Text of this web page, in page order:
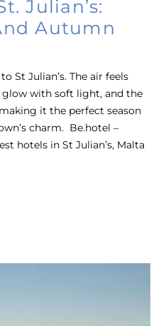
Julian’s:
Autumn
St Julian’s. The air feels
with soft light, and the
it the perfect season
charm. Be.hotel –
hotels in St Julian’s, Malta